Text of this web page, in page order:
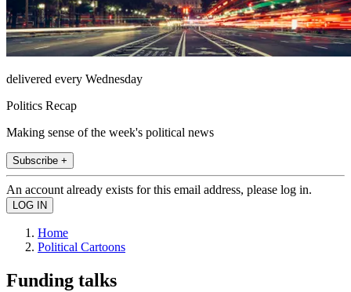
delivered every Wednesday
Politics Recap
Making sense of the week's political news
Subscribe +
An account already exists for this email address, please log in.
Home
Political Cartoons
Funding talks